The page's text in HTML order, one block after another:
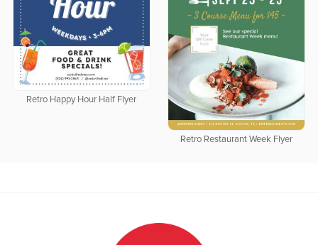
Retro Happy Hour Half Flyer
Retro Restaurant Week Flyer